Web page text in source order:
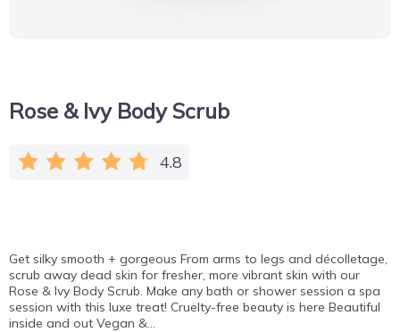
Rose & Ivy Body Scrub
4.8
Get silky smooth + gorgeous From arms to legs and décolletage,
scrub away dead skin for fresher, more vibrant skin with our
Rose & Ivy Body Scrub. Make any bath or shower session a spa
session with this luxe treat! Cruelty-free beauty is here Beautiful
inside and out Vegan &…